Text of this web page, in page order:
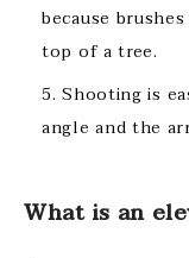
because
top of a tree.
Shooting is
angle and the
What is an